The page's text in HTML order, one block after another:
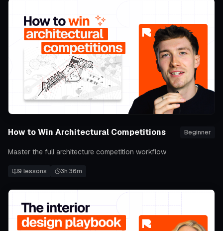
How to Win Architectural Competitions Beginner
Master the full architecture competition workflow
9 lessons 3h 36m